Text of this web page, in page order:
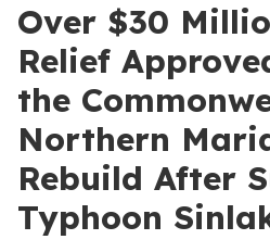
Over $30
Relief
the
Northern
Rebuild After
Typhoon